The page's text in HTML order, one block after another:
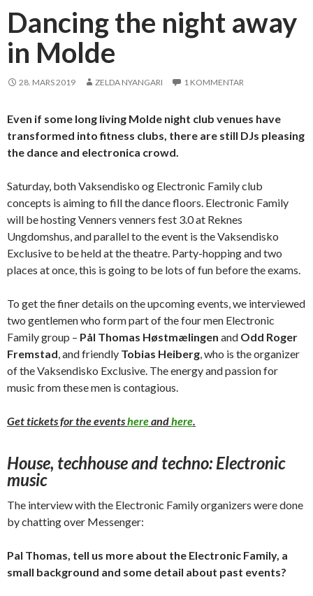
Dancing the night away
in Molde
28. MARS 2019 ZELDA NYANGARI 1 KOMMENTAR
Even if some long living Molde night club venues have
transformed into fitness clubs, there are still DJs pleasing
the dance and electronica crowd.
Saturday, both Vaksendisko og Electronic Family club
concepts is aiming to fill the dance floors. Electronic Family
will be hosting Venners venners fest 3.0 at Reknes
Ungdomshus, and parallel to the event is the Vaksendisko
Exclusive to be held at the theatre. Party-hopping and two
places at once, this is going to be lots of fun before the exams.
To get the finer details on the upcoming events, we interviewed
two gentlemen who form part of the four men Electronic
Family group – Pål Thomas Høstmælingen and Odd Roger
Fremstad, and friendly Tobias Heiberg, who is the organizer
of the Vaksendisko Exclusive. The energy and passion for
music from these men is contagious.
Get tickets for the eventshereandhere.
House, techhouse and techno: Electronic
music
The interview with the Electronic Family organizers were done
by chatting over Messenger:
Pal Thomas, tell us more about the Electronic Family, a
small background and some detail about past events?